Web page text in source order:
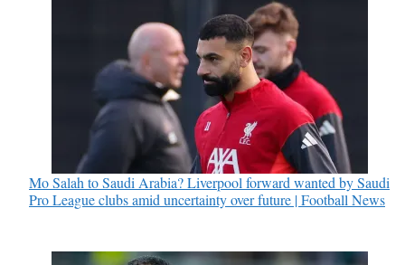
Mo Salah to Saudi Arabia? Liverpool forward wanted by Saudi
Pro League clubs amid uncertainty over future | Football News